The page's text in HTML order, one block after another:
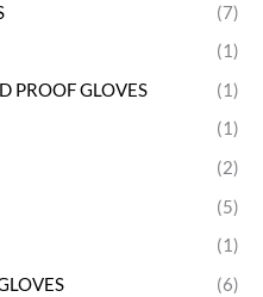
(7)
(1)
PROOF GLOVES
(1)
(1)
(2)
(5)
(1)
(6)